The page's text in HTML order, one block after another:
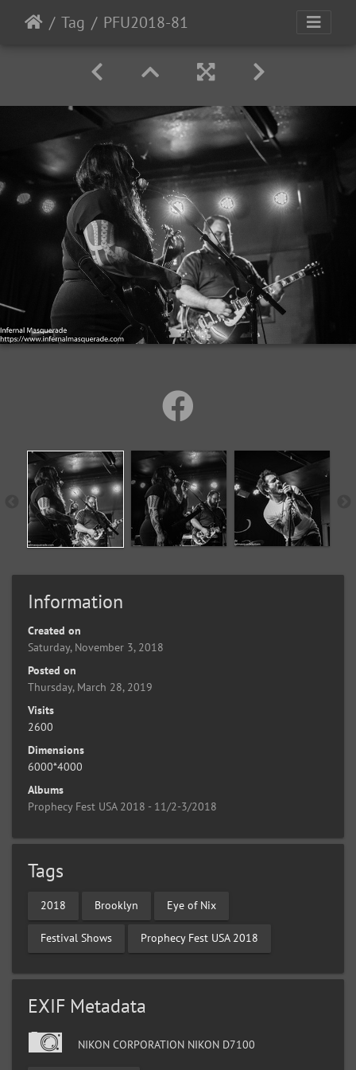
Tag PFU2018-81
Information
Created on
Saturday, November 3, 2018
Posted on
Thursday, March 28, 2019
Visits
2600
Dimensions
6000*4000
Albums
Prophecy Fest USA 2018 - 11/2-3/2018
Tags
2018 Brooklyn Eye of Nix
Festival Shows Prophecy Fest USA 2018
EXIF Metadata
NIKON CORPORATION NIKON D7100